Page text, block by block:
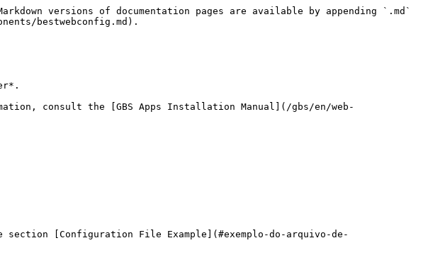
versions of documentation pages are available by appending `.md`
bestwebconfig.md).
consult the [GBS Apps Installation Manual](/gbs/en/web-
[Configuration File Example](#exemplo-do-arquivo-de-